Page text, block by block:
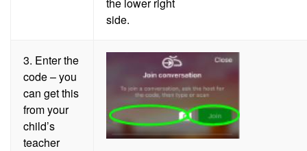
3. Enter the
code – you
can get this
from your
child’s
teacher